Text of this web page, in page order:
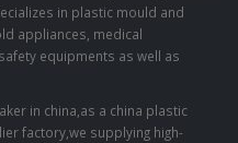
in plastic mould and
appliances, medical
equipments as well as
in china,as a china plastic
factory,we supplying high-